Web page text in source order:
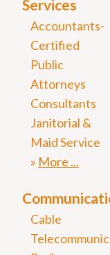
Services
Accountants-
Certified
Public
Attorneys
Consultants
Janitorial &
Maid Service
More
Cable